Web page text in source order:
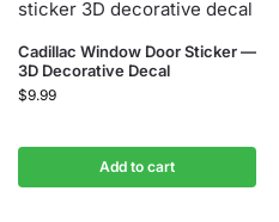
Cadillac Window Door Sticker —
3D Decorative Decal
$9.99
Add to cart